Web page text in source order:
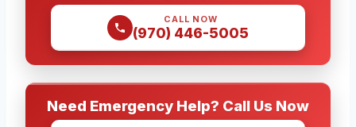
CALL NOW
(970) 446-5005
Need Emergency Help? Call Us Now